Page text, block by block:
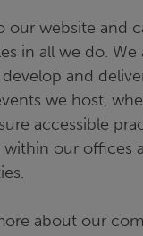
our website and
in all we do.
develop and
we host,
accessible
within our offices
about our